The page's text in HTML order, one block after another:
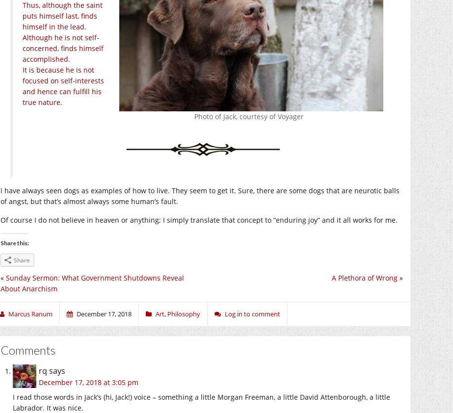
Photo of Jack, courtesy of Voyager
Thus, although the saint
puts himself last, finds
himself in the lead.
Although he is not self-
concerned, finds himself
accomplished.
It is because he is not
focused on self-interests
and hence can fulfill his
true nature.
I have always seen dogs as examples of how to live. They seem to get it. Sure, there are some dogs that are neurotic balls
of angst, but that’s almost always some human’s fault.
Of course I do not believe in heaven or anything; I simply translate that concept to “enduring joy” and it all works for me.
Share this:
Share
A Plethora of Wrong »
« Sunday Sermon: What Government Shutdowns Reveal
About Anarchism
Marcus Ranum December 17, 2018 Art, Philosophy Log in to comment
Comments
rq says
December 17, 2018 at 3:05 pm
I read those words in Jack’s (hi, Jack!) voice – something a little Morgan Freeman, a little David Attenborough, a little
Labrador. It was nice.